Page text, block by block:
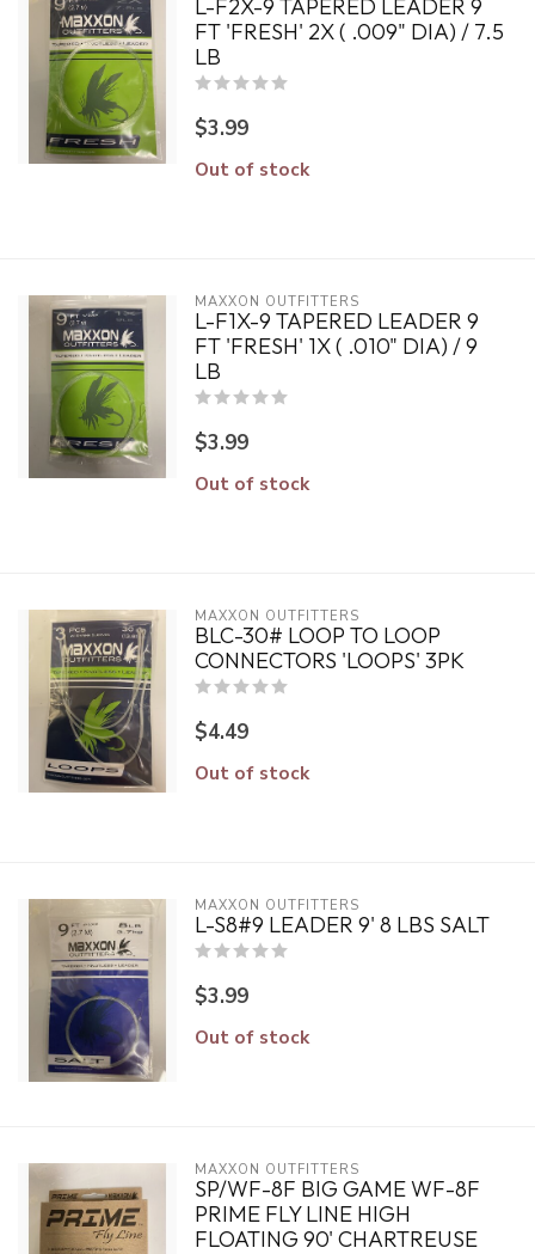
L-F2X-9 TAPERED LEADER 9
FT 'FRESH' 2X ( .009" DIA) / 7.5
LB
$3.99
Out of stock
MAXXON OUTFITTERS
L-F1X-9 TAPERED LEADER 9
FT 'FRESH' 1X ( .010" DIA) / 9
LB
$3.99
Out of stock
MAXXON OUTFITTERS
BLC-30# LOOP TO LOOP
CONNECTORS 'LOOPS' 3PK
$4.49
Out of stock
MAXXON OUTFITTERS
L-S8#9 LEADER 9' 8 LBS SALT
$3.99
Out of stock
MAXXON OUTFITTERS
SP/WF-8F BIG GAME WF-8F
PRIME FLY LINE HIGH
FLOATING 90' CHARTREUSE